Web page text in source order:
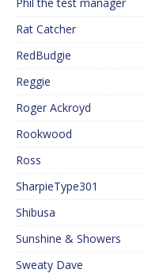
Phil the test manager
Rat Catcher
RedBudgie
Reggie
Roger Ackroyd
Rookwood
Ross
SharpieType301
Shibusa
Sunshine & Showers
Sweaty Dave